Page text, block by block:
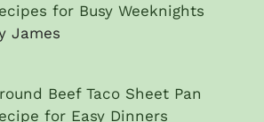
for Busy Weeknights
James
Beef Taco Sheet Pan
for Easy Dinners